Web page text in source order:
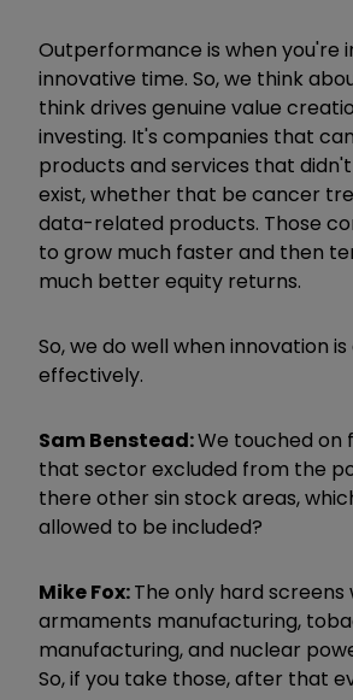
Outperformance is when you're
innovative time. So, we think
think drives genuine value
investing. It's companies that
products and services that
exist, whether that be cancer
data-related products. Those
to grow much faster and then
much better equity returns.
So, we do well when innovation
effectively.
Sam Benstead:We touched on
that sector excluded from the
there other sin stock areas,
allowed to be included?
Mike Fox:The only hard screens
armaments manufacturing,
manufacturing, and nuclear
So, if you take those, after that